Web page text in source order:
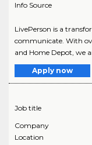
Info Source
LivePerson is a
communicate. With
and Home Depot, we
Apply now
Job title
Company
Location